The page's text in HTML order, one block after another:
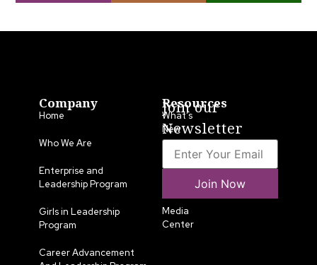
Company
Home
Who We Are
Enterprise and
Leadership Program
Girls in Leadership
Program
Career Advancement
Resources
What’s
New
LLA
Annual
Media
Center
Join our
Newsletter
Join Now